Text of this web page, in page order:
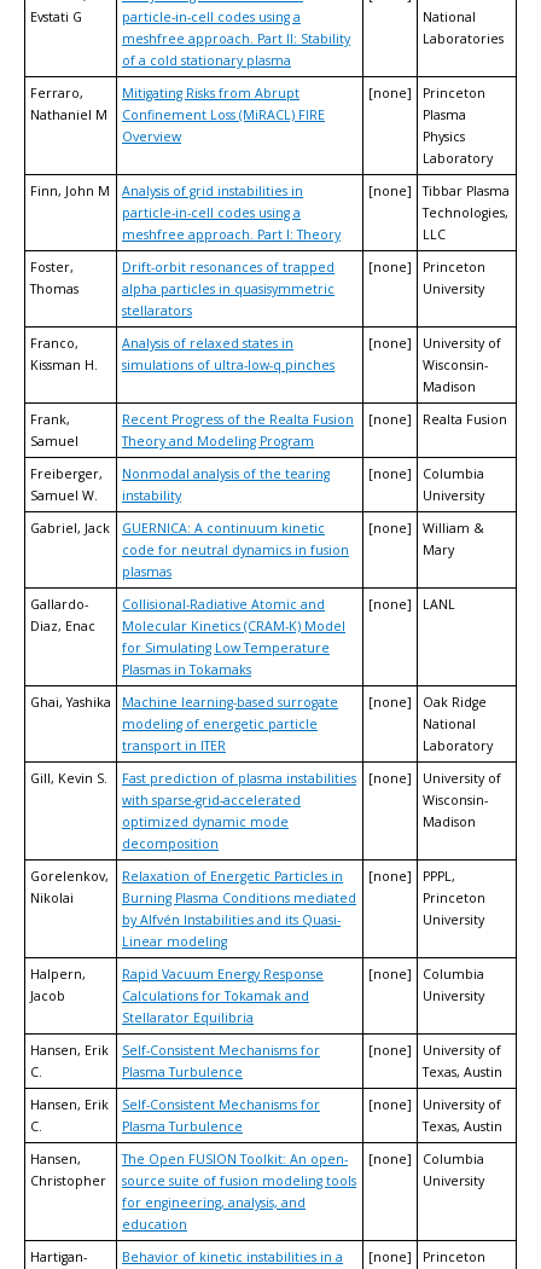
Evstati G
particle-in-cell codes using a
meshfree approach. Part II: Stability
of a cold stationary plasma
National
Laboratories
Ferraro,
Nathaniel M
Mitigating Risks from Abrupt
Confinement Loss (MiRACL) FIRE
Overview
[none]
Princeton
Plasma
Physics
Laboratory
Finn, John M
Analysis of grid instabilities in
particle-in-cell codes using a
meshfree approach. Part I: Theory
[none]
Tibbar Plasma
Technologies,
LLC
Foster,
Thomas
Drift-orbit resonances of trapped
alpha particles in quasisymmetric
stellarators
[none]
Princeton
University
Franco,
Kissman H.
Analysis of relaxed states in
simulations of ultra-low-q pinches
[none]
University of
Wisconsin-
Madison
Frank,
Samuel
Recent Progress of the Realta Fusion
Theory and Modeling Program
[none] Realta Fusion
Freiberger,
Samuel W.
Nonmodal analysis of the tearing
instability
[none]
Columbia
University
Gabriel, Jack
GUERNICA: A continuum kinetic
code for neutral dynamics in fusion
plasmas
[none]
William &
Mary
Gallardo-
Diaz, Enac
Collisional-Radiative Atomic and
Molecular Kinetics (CRAM-K) Model
for Simulating Low Temperature
Plasmas in Tokamaks
[none] LANL
Ghai, Yashika
Machine learning-based surrogate
modeling of energetic particle
transport in ITER
[none]
Oak Ridge
National
Laboratory
Gill, Kevin S.
Fast prediction of plasma instabilities
with sparse-grid-accelerated
optimized dynamic mode
decomposition
[none]
University of
Wisconsin-
Madison
Gorelenkov,
Nikolai
Relaxation of Energetic Particles in
Burning Plasma Conditions mediated
by Alfvén Instabilities and its Quasi-
Linear modeling
[none]
PPPL,
Princeton
University
Halpern,
Jacob
Rapid Vacuum Energy Response
Calculations for Tokamak and
Stellarator Equilibria
[none]
Columbia
University
Hansen, Erik
C.
Self-Consistent Mechanisms for
Plasma Turbulence
[none]
University of
Texas, Austin
Hansen, Erik
C.
Self-Consistent Mechanisms for
Plasma Turbulence
[none]
University of
Texas, Austin
Hansen,
Christopher
The Open FUSION Toolkit: An open-
source suite of fusion modeling tools
for engineering, analysis, and
education
[none]
Columbia
University
Hartigan-
Behavior of kinetic instabilities in a
[none]
Princeton